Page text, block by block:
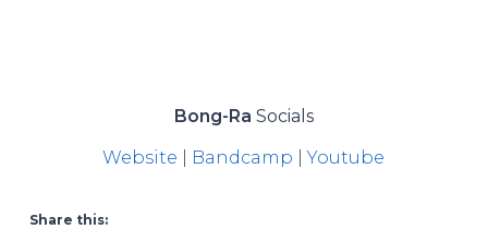
Bong-Ra Socials
Website
Bandcamp |Youtube
Share this: